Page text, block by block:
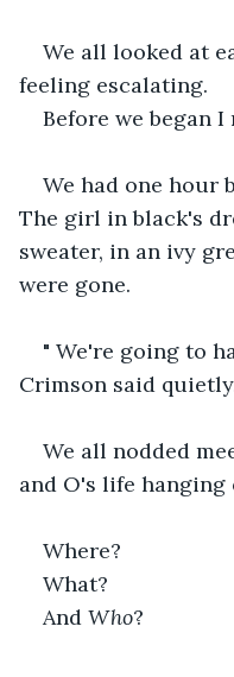
We all looked at
feeling escalating.
Before we began
We had one hour
The girl in black's
sweater, in an ivy
were gone.
" We're going to
Crimson said
We all nodded
and O's life hanging
Where?
What?
And Who?